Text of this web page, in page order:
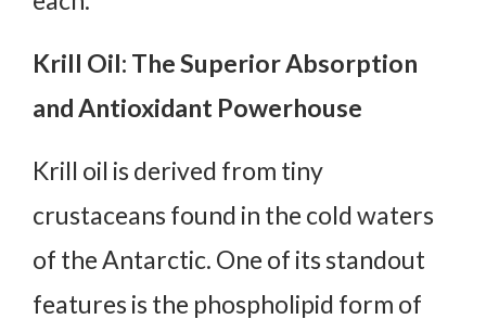
Krill Oil: The Superior Absorption
and Antioxidant Powerhouse
Krill oil is derived from tiny
crustaceans found in the cold waters
of the Antarctic. One of its standout
features is the phospholipid form of